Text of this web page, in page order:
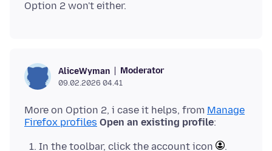
AliceWyman Moderator
09.02.2026 04.41
More on Option 2, i case it helps, from Manage
Firefox profiles Open an existing profile
In the toolbar, click the account icon
.